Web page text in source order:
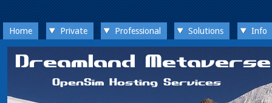
Home Private Professional Solutions Info